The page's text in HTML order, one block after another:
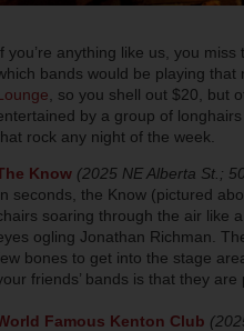
you’re anything like us, you
bands would be playing
, so you shell out $20, but
by a group of
rock any night of the week.
Know (2025 NE Alberta St.;
seconds, the Know (pictured
soaring through the air like
ogling Jonathan Richman.
bones to get into the stage
friends’ bands is that they
Famous Kenton Club